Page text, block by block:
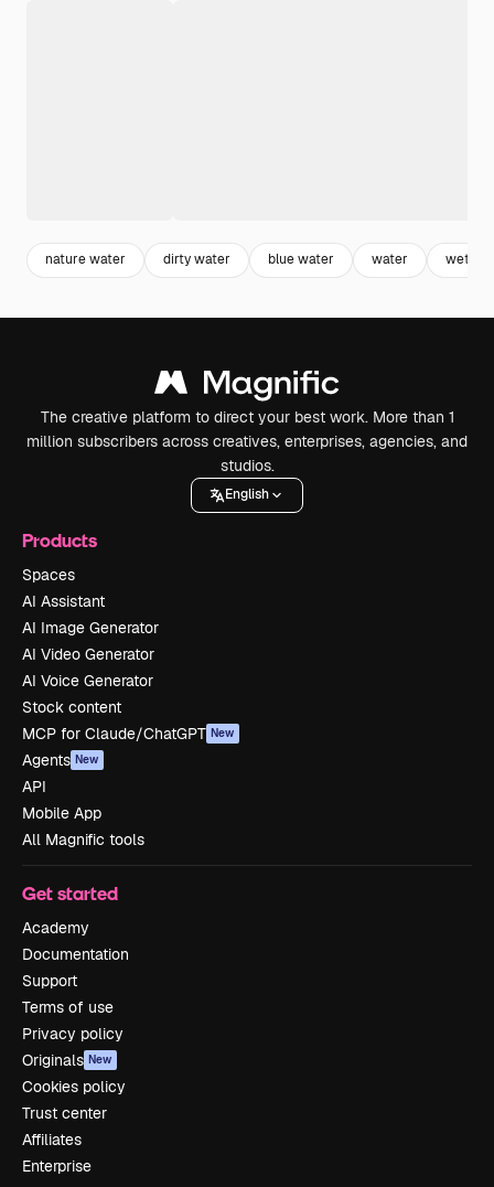
nature water dirty water blue water water wet
The creative platform to direct your best work. More than 1
million subscribers across creatives, enterprises, agencies, and
studios.
English
Products
Spaces
AI Assistant
AI Image Generator
AI Video Generator
AI Voice Generator
Stock content
MCP for Claude/ChatGPT New
Agents New
API
Mobile App
All Magnific tools
Get started
Academy
Documentation
Support
Terms of use
Privacy policy
Originals New
Cookies policy
Trust center
Affiliates
Enterprise